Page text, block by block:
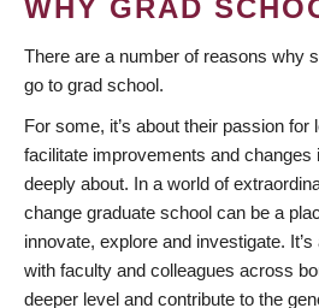
WHY GRAD
There are a number of reasons why
go to grad school.
For some, it’s about their passion for
facilitate improvements and changes
deeply about. In a world of
change graduate school can be a
innovate, explore and investigate.
with faculty and colleagues across
deeper level and contribute to the